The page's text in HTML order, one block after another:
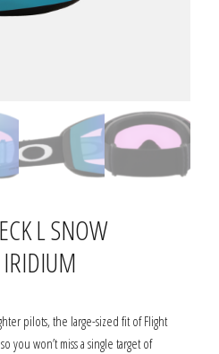
L SNOW
pilots, the large-sized fit of Flight
you won’t miss a single target of